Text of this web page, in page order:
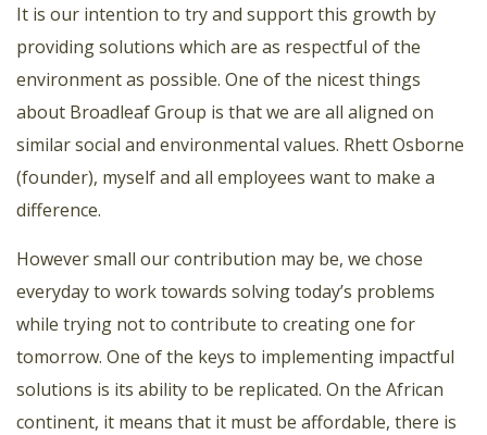
It is our intention to try and support this growth by
providing solutions which are as respectful of the
environment as possible. One of the nicest things
about Broadleaf Group is that we are all aligned on
similar social and environmental values. Rhett Osborne
(founder), myself and all employees want to make a
difference.
However small our contribution may be, we chose
everyday to work towards solving today’s problems
while trying not to contribute to creating one for
tomorrow. One of the keys to implementing impactful
solutions is its ability to be replicated. On the African
continent, it means that it must be affordable, there is